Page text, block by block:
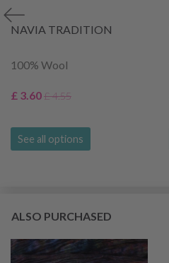
NAVIA TRADITION
100% Wool
£ 3.60£ 4.55
See all options
ALSO PURCHASED